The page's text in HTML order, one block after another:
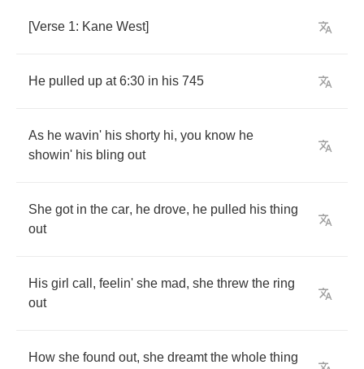
[Verse 1: Kane West]
He pulled up at6:30 in his 745
As he wavin' his shorty hi, you know he
showin' his bling out
She got in the car, he drove, he pulled his thing
out
His girl call , feelin' she mad, she threw the ring
out
How she found out, she dreamt the whole thing